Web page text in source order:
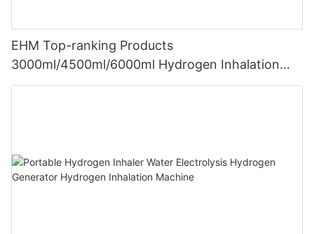
EHM Top-ranking Products
3000ml/4500ml/6000ml Hydrogen Inhalation
Machine PEM Hydrogen Machine Inhaler